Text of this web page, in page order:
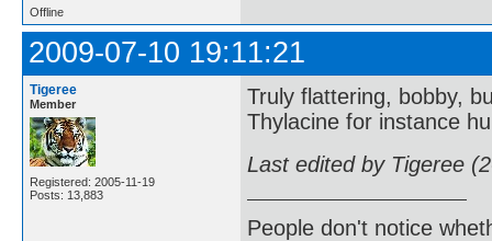
Offline
2009-07-10 19:11:21
Tigeree
Member
Registered: 2005-11-19
Posts: 13,883
Truly flattering, bobby,
Thylacine for instance
Last edited by Tigeree
People don't notice